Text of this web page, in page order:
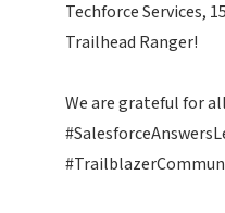
Techforce Services,
Trailhead Ranger!
We are grateful for